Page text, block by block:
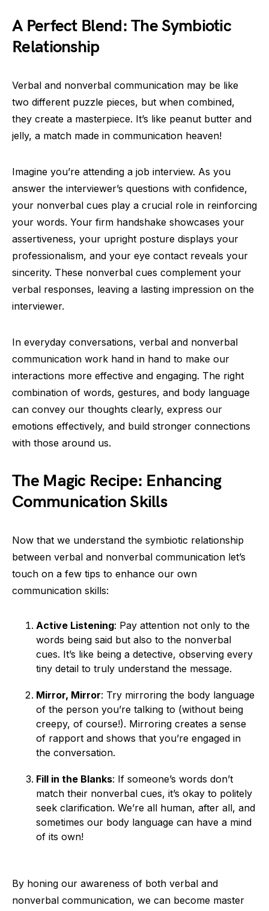
A Perfect Blend: The Symbiotic
Relationship
Verbal and nonverbal communication may be like
two different puzzle pieces, but when combined,
they create a masterpiece. It’s like peanut butter and
jelly, a match made in communication heaven!
Imagine you’re attending a job interview. As you
answer the interviewer’s questions with confidence,
your nonverbal cues play a crucial role in reinforcing
your words. Your firm handshake showcases your
assertiveness, your upright posture displays your
professionalism, and your eye contact reveals your
sincerity. These nonverbal cues complement your
verbal responses, leaving a lasting impression on the
interviewer.
In everyday conversations, verbal and nonverbal
communication work hand in hand to make our
interactions more effective and engaging. The right
combination of words, gestures, and body language
can convey our thoughts clearly, express our
emotions effectively, and build stronger connections
with those around us.
The Magic Recipe: Enhancing
Communication Skills
Now that we understand the symbiotic relationship
between verbal and nonverbal communication let’s
touch on a few tips to enhance our own
communication skills:
Active Listening: Pay attention not only to the
words being said but also to the nonverbal
cues. It’s like being a detective, observing every
tiny detail to truly understand the message.
Mirror, Mirror: Try mirroring the body language
of the person you’re talking to (without being
creepy, of course!). Mirroring creates a sense
of rapport and shows that you’re engaged in
the conversation.
Fill in the Blanks: If someone’s words don’t
match their nonverbal cues, it’s okay to politely
seek clarification. We’re all human, after all, and
sometimes our body language can have a mind
of its own!
By honing our awareness of both verbal and
nonverbal communication, we can become master